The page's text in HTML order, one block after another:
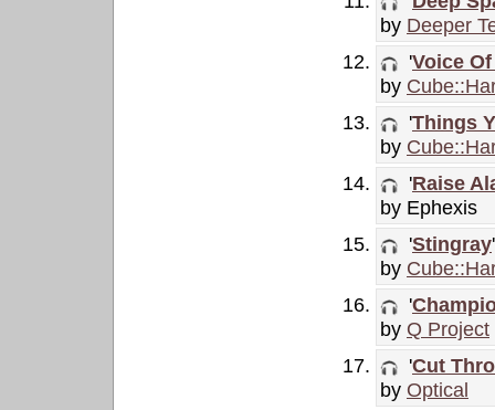
by Deeper
'Voice
by
'Things
by
'Raise
by Ephexis
'Stingray'
by
'
by Q Project
'Cut
by Optical